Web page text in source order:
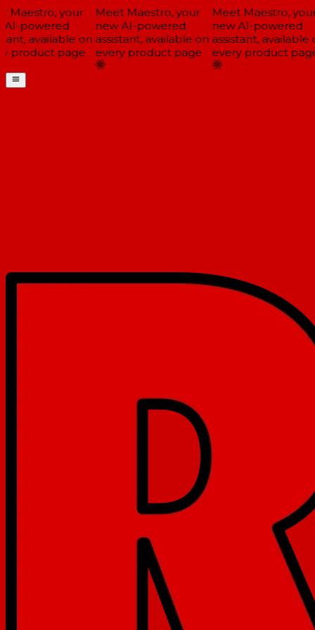
Maestro, your
powered
available on
product page
Meet Maestro, your
new AI-powered
assistant, available on
every product page
Meet Maestro, your
new AI-powered
assistant, available
every product page